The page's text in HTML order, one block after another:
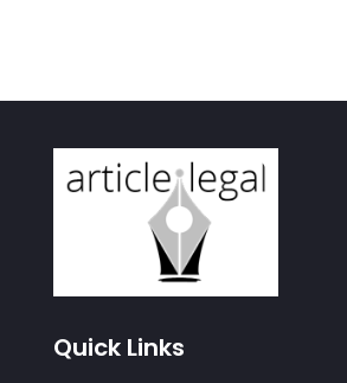
January 2021(4)
December 2020(1)
November 2020(4)
October 2020
September 2020
Quick Links